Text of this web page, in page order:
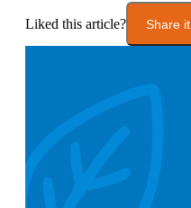
Liked this article? Share it